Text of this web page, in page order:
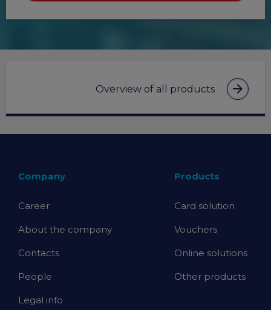
Overview of all products arrow_forward
Company
Career
About the company
Contacts
People
Legal info
Products
Card solution
Vouchers
Online solutions
Other products